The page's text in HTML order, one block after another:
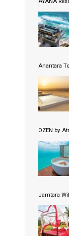
Anantara
OZEN by
Jamtara